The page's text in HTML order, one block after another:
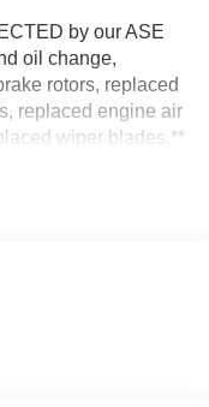
by our ASE
oil change,
rotors, replaced
replaced engine air
wiper blades.**